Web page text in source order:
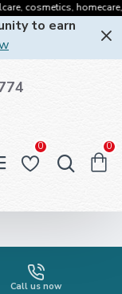
oralcare
to earn
0 0
Call us now